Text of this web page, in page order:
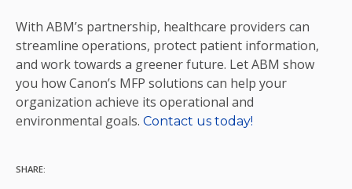
With ABM’s partnership, healthcare providers can
streamline operations, protect patient information,
and work towards a greener future. Let ABM show
you how Canon’s MFP solutions can help your
organization achieve its operational and
environmental goals. Contact us today!
SHARE: